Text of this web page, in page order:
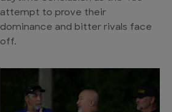
attempt to prove their
dominance and bitter rivals face
off.